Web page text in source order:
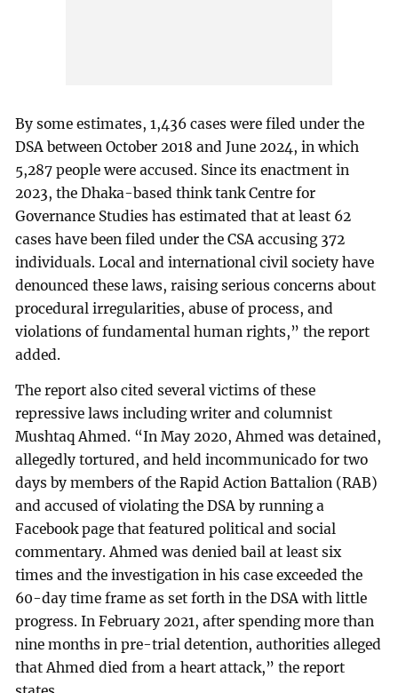
By some estimates, 1,436 cases were filed under the
DSA between October 2018 and June 2024, in which
5,287 people were accused. Since its enactment in
2023, the Dhaka-based think tank Centre for
Governance Studies has estimated that at least 62
cases have been filed under the CSA accusing 372
individuals. Local and international civil society have
denounced these laws, raising serious concerns about
procedural irregularities, abuse of process, and
violations of fundamental human rights,” the report
added.
The report also cited several victims of these
repressive laws including writer and columnist
Mushtaq Ahmed. “In May 2020, Ahmed was detained,
allegedly tortured, and held incommunicado for two
days by members of the Rapid Action Battalion (RAB)
and accused of violating the DSA by running a
Facebook page that featured political and social
commentary. Ahmed was denied bail at least six
times and the investigation in his case exceeded the
60-day time frame as set forth in the DSA with little
progress. In February 2021, after spending more than
nine months in pre-trial detention, authorities alleged
that Ahmed died from a heart attack,” the report